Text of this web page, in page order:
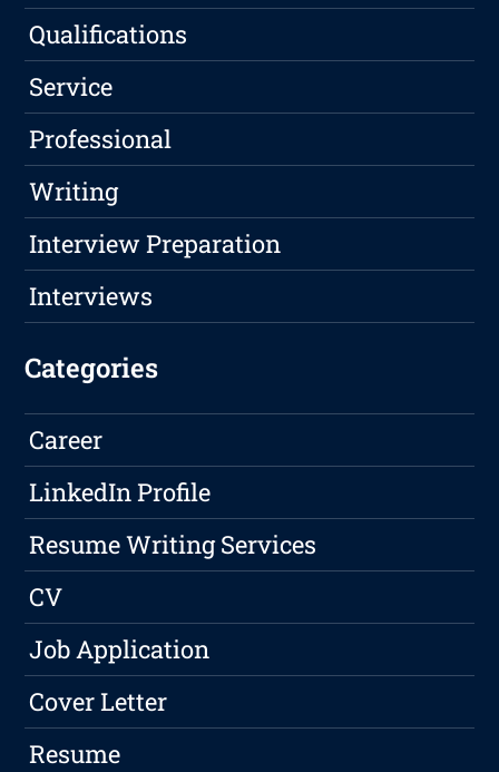
Qualifications
Service
Professional
Writing
Interview Preparation
Interviews
Categories
Career
LinkedIn Profile
Resume Writing Services
CV
Job Application
Cover Letter
Resume